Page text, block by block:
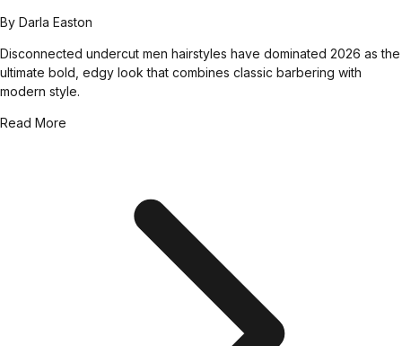
By Darla Easton
Disconnected undercut men hairstyles have dominated 2026 as the
ultimate bold, edgy look that combines classic barbering with
modern style.
Read More